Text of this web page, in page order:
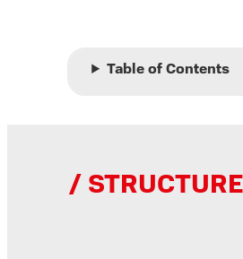
Table of Contents